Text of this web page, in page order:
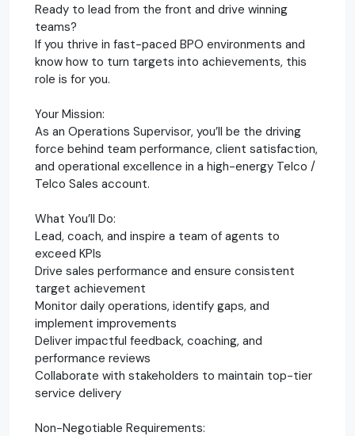
Ready to lead from the front and drive winning
teams?
If you thrive in fast-paced BPO environments and
know how to turn targets into achievements, this
role is for you.
Your Mission:
As an Operations Supervisor, you’ll be the driving
force behind team performance, client satisfaction,
and operational excellence in a high-energy Telco /
Telco Sales account.
What You’ll Do:
Lead, coach, and inspire a team of agents to
exceed KPIs
Drive sales performance and ensure consistent
target achievement
Monitor daily operations, identify gaps, and
implement improvements
Deliver impactful feedback, coaching, and
performance reviews
Collaborate with stakeholders to maintain top-tier
service delivery
Non-Negotiable Requirements: